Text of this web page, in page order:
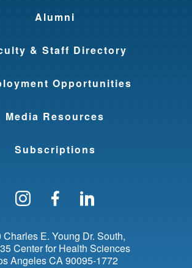
Alumni
& Staff Directory
Opportunities
Media Resources
Subscriptions
Follow us on Instagram
Find us on
Charles E. Young Dr. South
Center for Health Sciences
AngelesCA90095-1772